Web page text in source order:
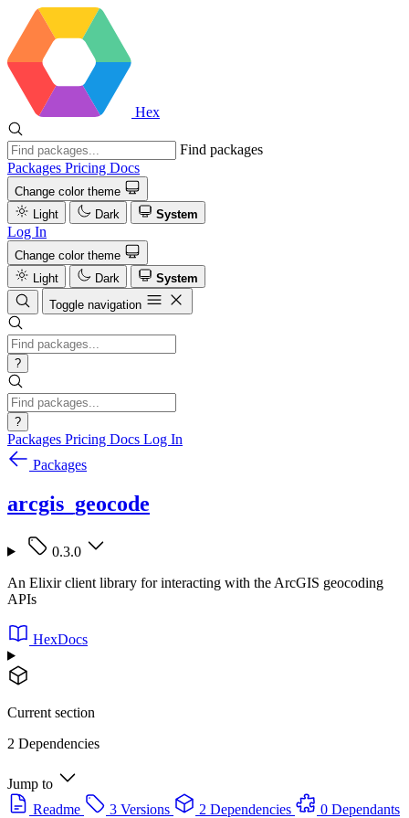
Hex
Find packages
Packages Pricing Docs
Change color theme
Light
Dark System
Log In
Change color theme
Light
Dark
System
Toggle navigation
?
?
Packages Pricing Docs Log In
Packages
arcgis_geocode
0.3.0
An Elixir client library for interacting with the ArcGIS geocoding
APIs
HexDocs
Current section
2 Dependencies
Jump to
Readme
3 Versions 2 Dependencies
0 Dependants